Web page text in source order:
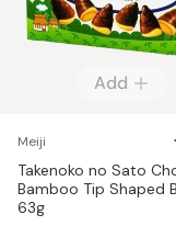
Add
Meiji
Takenoko no Sato
Bamboo Tip Shaped
63g